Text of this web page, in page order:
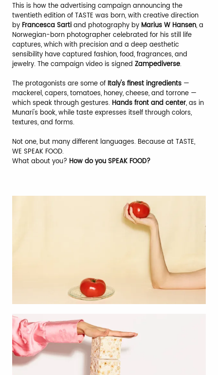
This is how the advertising campaign announcing the
twentieth edition of TASTE was born, with creative direction
by Francesca Sartiand photography by Marius W Hansen, a
Norwegian-born photographer celebrated for his still life
captures, which with precision and a deep aesthetic
sensibility have captured fashion, food, fragrances, and
jewelry. The campaign video is signed Zampediverse.
The protagonists are some of Italy's finest ingredients —
mackerel, capers, tomatoes, honey, cheese, and torrone —
which speak through gestures. Hands front and center, as in
Munari's book, while taste expresses itself through colors,
textures, and forms.
Not one, but many different languages. Because at TASTE,
WE SPEAK FOOD.
What about you? How do you SPEAK FOOD?